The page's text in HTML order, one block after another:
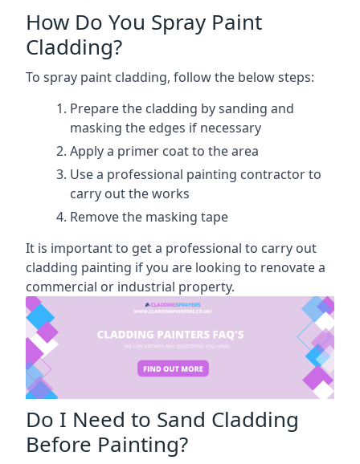
How Do You Spray Paint
Cladding?
To spray paint cladding, follow the below steps:
Prepare the cladding by sanding and
masking the edges if necessary
Apply a primer coat to the area
Use a professional painting contractor to
carry out the works
Remove the masking tape
It is important to get a professional to carry out
cladding painting if you are looking to renovate a
commercial or industrial property.
Do I Need to Sand Cladding
Before Painting?